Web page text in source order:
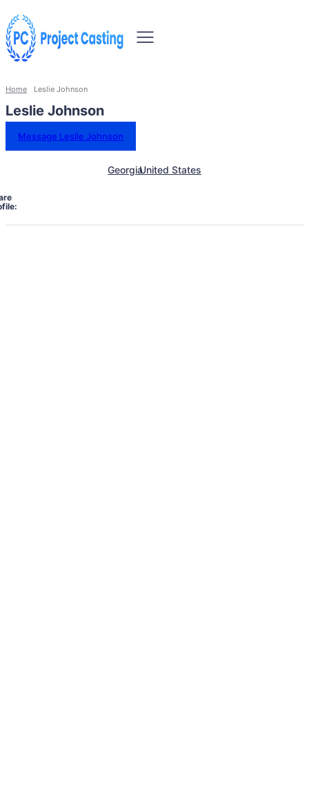
Home Leslie Johnson
Leslie Johnson
Message Leslie Johnson
GeorgiaUnited States